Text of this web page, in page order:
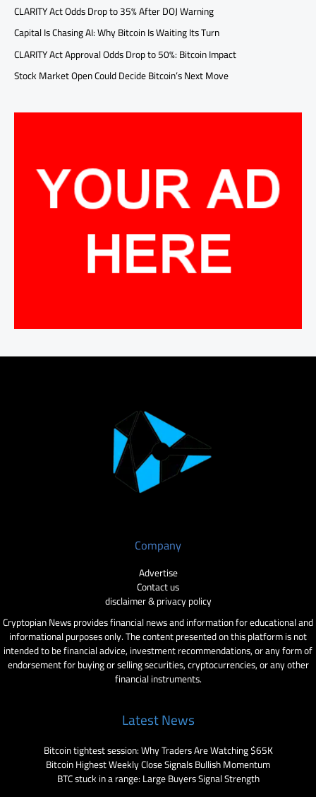
CLARITY Act Odds Drop to 35% After DOJ Warning
Capital Is Chasing AI: Why Bitcoin Is Waiting Its Turn
CLARITY Act Approval Odds Drop to 50%: Bitcoin Impact
Stock Market Open Could Decide Bitcoin’s Next Move
Company
Advertise
Contact us
disclaimer & privacy policy
Cryptopian News provides financial news and information for educational and
informational purposes only. The content presented on this platform is not
intended to be financial advice, investment recommendations, or any form of
endorsement for buying or selling securities, cryptocurrencies, or any other
financial instruments.
Latest News
Bitcoin tightest session: Why Traders Are Watching $65K
Bitcoin Highest Weekly Close Signals Bullish Momentum
BTC stuck in a range: Large Buyers Signal Strength